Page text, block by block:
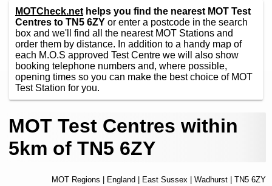
MOTCheck.net helps you find the nearest MOT Test
Centres to TN5 6ZY or enter a postcode in the search
box and we'll find all the nearest MOT Stations and
order them by distance. In addition to a handy map of
each M.O.S approved Test Centre we will also show
booking telephone numbers and, where possible,
opening times so you can make the best choice of MOT
Test Station for you.
MOT Test Centres within
5km of TN5 6ZY
MOT Regions England East Sussex Wadhurst | TN5 6ZY